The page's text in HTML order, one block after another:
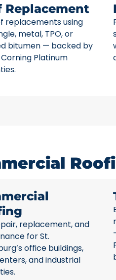
Replacement
replacements using
metal, TPO, or
bitumen — backed by
Platinum
replacement, and
for St.
office buildings,
and industrial